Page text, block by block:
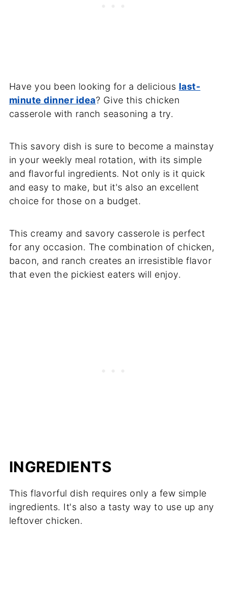
Have you been looking for a delicious last-
minute dinner idea? Give this chicken
casserole with ranch seasoning a try.
This savory dish is sure to become a mainstay
in your weekly meal rotation, with its simple
and flavorful ingredients. Not only is it quick
and easy to make, but it's also an excellent
choice for those on a budget.
This creamy and savory casserole is perfect
for any occasion. The combination of chicken,
bacon, and ranch creates an irresistible flavor
that even the pickiest eaters will enjoy.
INGREDIENTS
This flavorful dish requires only a few simple
ingredients. It's also a tasty way to use up any
leftover chicken.